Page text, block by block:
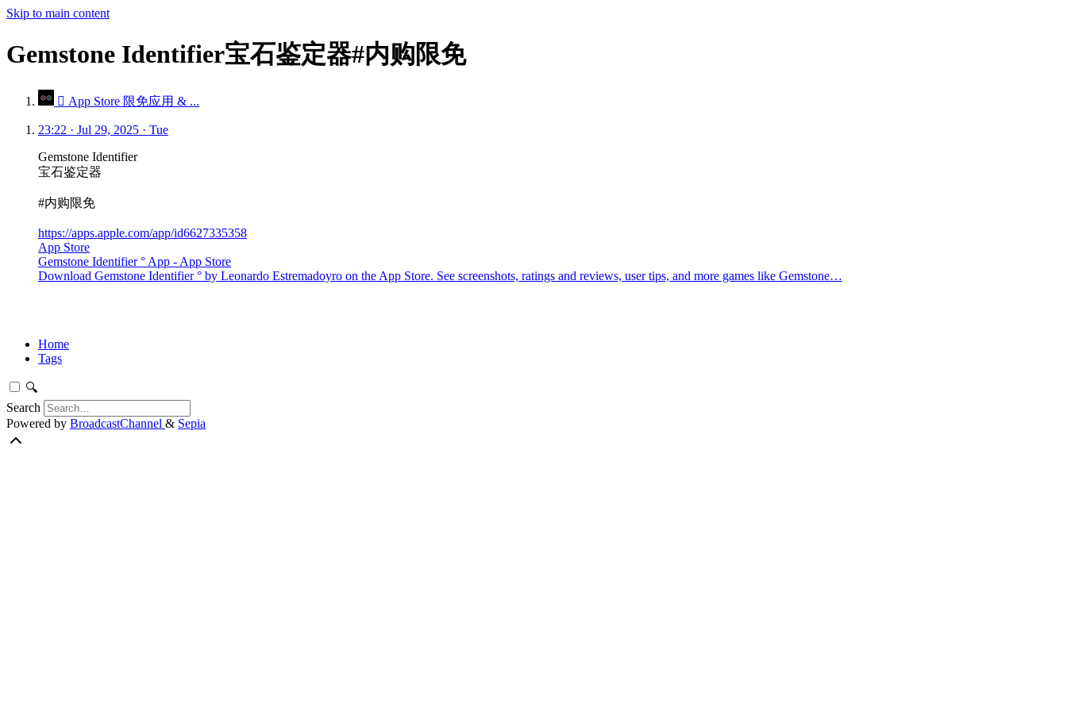
Skip to main content
Gemstone Identifier宝石鉴定器#内购限免
 App Store 限免应用 & ...
23:22 · Jul 29, 2025 · Tue
Gemstone Identifier
宝石鉴定器
#内购限免
https://apps.apple.com/app/id6627335358
App Store
Gemstone Identifier ° App - App Store
Download Gemstone Identifier ° by Leonardo Estremadoyro on the App Store. See screenshots, ratings and reviews, user tips, and more games like Gemstone…
Home
Tags
🔍
Search
Powered by BroadcastChannel & Sepia